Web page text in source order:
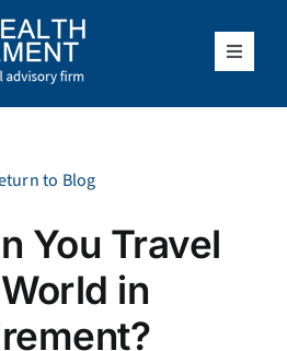
Toggle
to Blog
You Travel
in